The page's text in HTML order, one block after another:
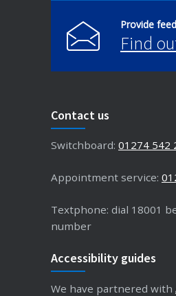
Provide
Find
Contact us
Switchboard: 01274 542
Appointment service:
Textphone: dial 18001
number
Accessibility guides
We have partnered with